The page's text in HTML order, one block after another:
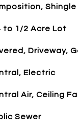
Shingle
to 1/2 Acre Lot
Driveway,
Electric
Air, Ceiling
Sewer